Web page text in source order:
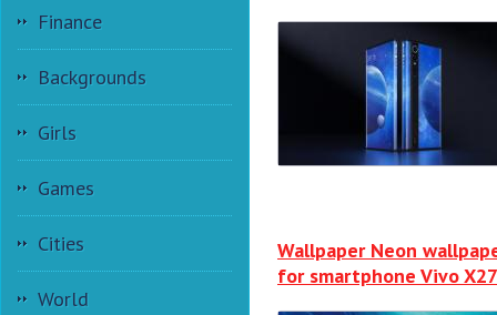
Finance
Backgrounds
Girls
Games
Cities
World
Wallpaper Neon
for smartphone Vivo X27